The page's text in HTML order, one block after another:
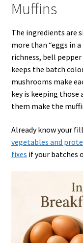
Muffins
The ingredients are
more than “eggs in
richness, bell
keeps the batch
mushrooms make
key is keeping
them make the
Already know your
vegetables and
fixes if your batches